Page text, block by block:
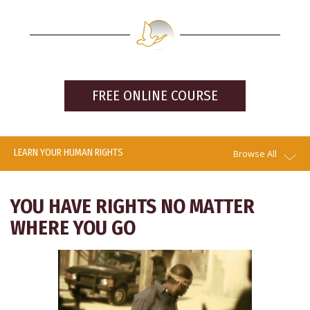
FREE ONLINE COURSE
LEARN YOUR HUMAN RIGHTS Browse All
YOU HAVE RIGHTS NO MATTER
WHERE YOU GO